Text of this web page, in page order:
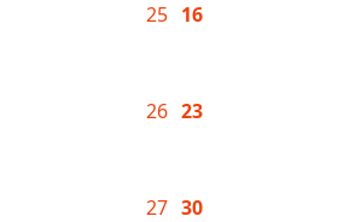
25 16
26 23
27 30